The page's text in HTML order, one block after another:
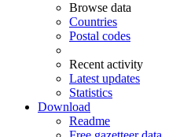
Browse data
Countries
Postal codes
Recent activity
Latest updates
Statistics
Download
Readme